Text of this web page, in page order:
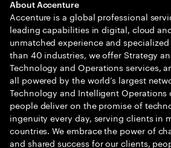
About Accenture
Accenture is a global professional
leading capabilities in digital, cloud
unmatched experience and
than 40 industries, we offer Strategy
Technology and Operations services,
all powered by the world’s largest
Technology and Intelligent Operations
people deliver on the promise of
ingenuity every day, serving clients in
countries. We embrace the power of
and shared success for our clients,